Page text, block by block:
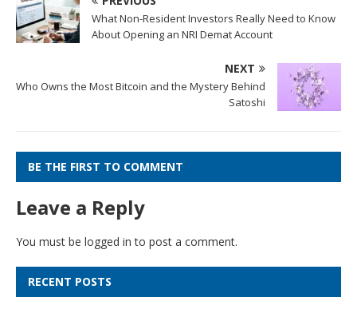
What Non-Resident Investors Really Need to Know
About Opening an NRI Demat Account
NEXT
Who Owns the Most Bitcoin and the Mystery Behind
Satoshi
BE THE FIRST TO COMMENT
Leave a Reply
You must be logged in to post a comment.
RECENT POSTS